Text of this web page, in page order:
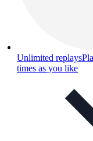
Unlimited replays
times as you like